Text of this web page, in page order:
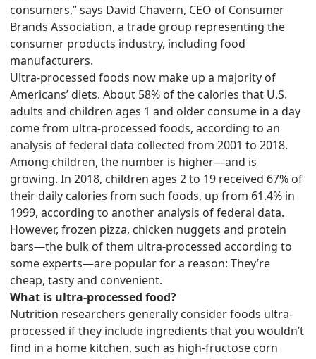
consumers,” says David Chavern, CEO of Consumer
Brands Association, a trade group representing the
consumer products industry, including food
manufacturers.
Ultra-processed foods now make up a majority of
Americans’ diets. About 58% of the calories that U.S.
adults and children ages 1 and older consume in a day
come from ultra-processed foods, according to an
analysis of federal data collected from 2001 to 2018.
Among children, the number is higher—and is
growing. In 2018, children ages 2 to 19 received 67% of
their daily calories from such foods, up from 61.4% in
1999, according to another analysis of federal data.
However, frozen pizza, chicken nuggets and protein
bars—the bulk of them ultra-processed according to
some experts—are popular for a reason: They’re
cheap, tasty and convenient.
What is ultra-processed food?
Nutrition researchers generally consider foods ultra-
processed if they include ingredients that you wouldn’t
find in a home kitchen, such as high-fructose corn